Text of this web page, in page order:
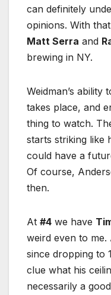
can definitely
opinions. With
Matt Serra and
brewing in NY.
Weidman’s
takes place, and
thing to watch.
starts striking like
could have a
Of course,
then.
At #4 we have
weird even to
since dropping to
clue what his
necessarily a